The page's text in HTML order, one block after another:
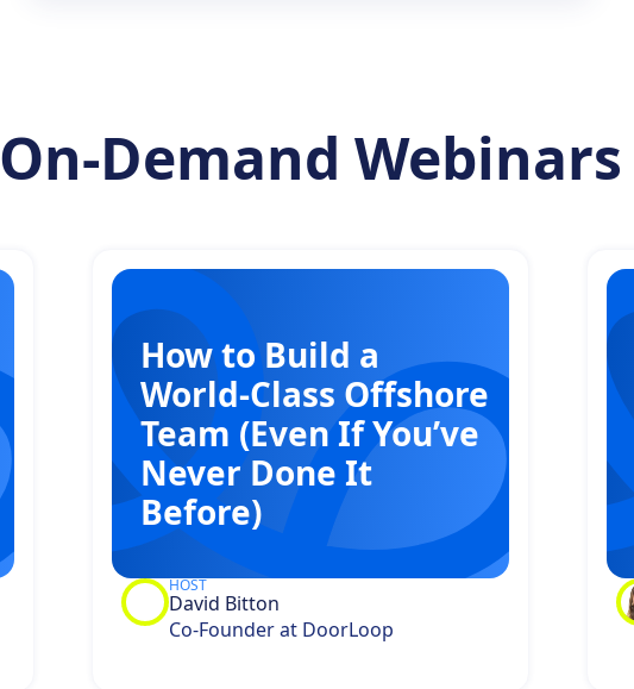
On-Demand Webinars
How to Build a
World-Class Offshore
Team (Even If You’ve
Never Done It
Before)
HOST
David Bitton
Co-Founder at DoorLoop